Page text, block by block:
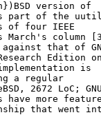
version of
part of the
four IEEE
March's column
against that of
Edition
is
a regular
2672 LoC;
have more
that went